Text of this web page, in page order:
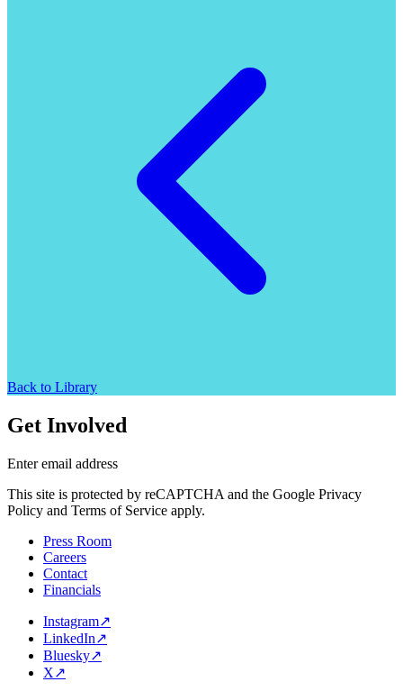
Back to Library
Get Involved
Enter email address
This site is protected by reCAPTCHA and the Google Privacy
Policy and Terms of Service apply.
Press Room
Careers
Contact
Financials
Instagram↗
LinkedIn↗
Bluesky↗
X↗